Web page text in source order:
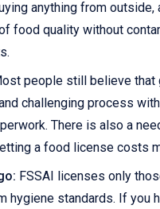
anything from outside,
food quality without
people still believe that
challenging process
There is also a
a food license costs
FSSAI licenses only
hygiene standards. If you